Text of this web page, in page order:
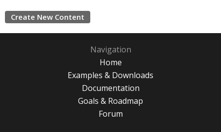
Create New Content
Navigation
Home
Examples & Downloads
Documentation
Goals & Roadmap
Forum